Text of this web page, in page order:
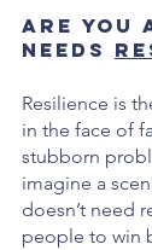
Are you
needs
Resilience is
in the face of
stubborn
imagine a
doesn’t need
people to win